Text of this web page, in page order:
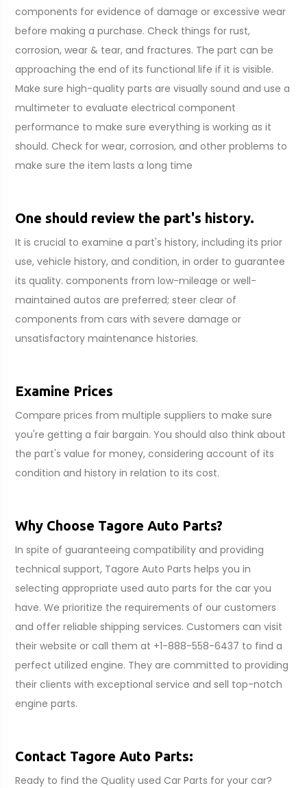
components for evidence of damage or excessive wear
before making a purchase. Check things for rust,
corrosion, wear & tear, and fractures. The part can be
approaching the end of its functional life if it is visible.
Make sure high-quality parts are visually sound and use a
multimeter to evaluate electrical component
performance to make sure everything is working as it
should. Check for wear, corrosion, and other problems to
make sure the item lasts a long time
One should review the part's history.
It is crucial to examine a part's history, including its prior
use, vehicle history, and condition, in order to guarantee
its quality. components from low-mileage or well-
maintained autos are preferred; steer clear of
components from cars with severe damage or
unsatisfactory maintenance histories.
Examine Prices
Compare prices from multiple suppliers to make sure
you're getting a fair bargain. You should also think about
the part's value for money, considering account of its
condition and history in relation to its cost.
Why Choose Tagore Auto Parts?
In spite of guaranteeing compatibility and providing
technical support, Tagore Auto Parts helps you in
selecting appropriate used auto parts for the car you
have. We prioritize the requirements of our customers
and offer reliable shipping services. Customers can visit
their website or call them at +1-888-558-6437 to find a
perfect utilized engine. They are committed to providing
their clients with exceptional service and sell top-notch
engine parts.
Contact Tagore Auto Parts:
Ready to find the Quality used Car Parts for your car?